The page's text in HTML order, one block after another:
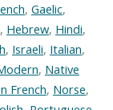
, Gaelic,
, Hebrew, Hindi,
, Israeli, Italian,
, Native
French, Norse,